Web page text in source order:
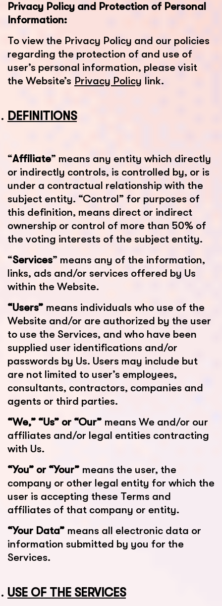
Privacy Policy and Protection of Personal
Information:
To view the Privacy Policy and our policies
regarding the protection of and use of
user’s personal information, please visit
the Website’s Privacy Policy link.
DEFINITIONS
“Affiliate” means any entity which directly
or indirectly controls, is controlled by, or is
under a contractual relationship with the
subject entity. “Control” for purposes of
this definition, means direct or indirect
ownership or control of more than 50% of
the voting interests of the subject entity.
“Services” means any of the information,
links, ads and/or services offered by Us
within the Website.
“Users” means individuals who use of the
Website and/or are authorized by the user
to use the Services, and who have been
supplied user identifications and/or
passwords by Us. Users may include but
are not limited to user’s employees,
consultants, contractors, companies and
agents or third parties.
“We,” “Us” or “Our” means We and/or our
affiliates and/or legal entities contracting
with Us.
“You” or “Your” means the user, the
company or other legal entity for which the
user is accepting these Terms and
affiliates of that company or entity.
“Your Data” means all electronic data or
information submitted by you for the
Services.
USE OF THE SERVICES